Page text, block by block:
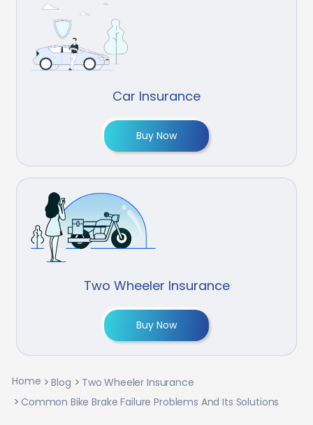
Car Insurance
Buy Now
Two Wheeler Insurance
Buy Now
Home Blog
Two Wheeler Insurance
Common Bike Brake Failure Problems And Its Solutions